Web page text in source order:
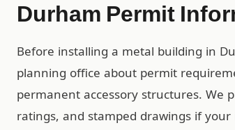
Durham Permit
Before installing a metal building in
planning office about permit
permanent accessory structures. We
ratings, and stamped drawings if